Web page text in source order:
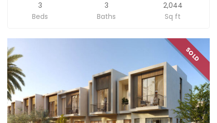
3
Beds
3
Baths
2,044
Sq ft
SOLD